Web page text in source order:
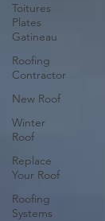
Toitures
Plates
Gatineau
Roofing
Contractor
New Roof
Winter
Roof
Replace
Your Roof
Roofing
Systems